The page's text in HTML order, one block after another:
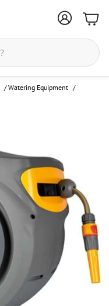
/Watering Equipment /